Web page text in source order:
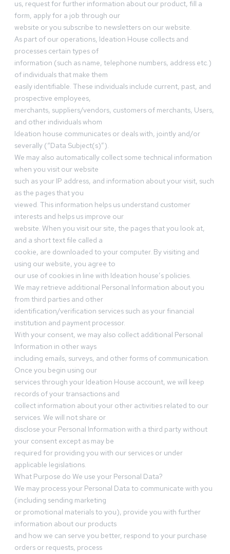
us, request for further information about our product, fill a
form, apply for a job through our
website or you subscribe to newsletters on our website.
As part of our operations, Ideation House collects and
processes certain types of
information (such as name, telephone numbers, address etc.)
of individuals that make them
easily identifiable. These individuals include current, past, and
prospective employees,
merchants, suppliers/vendors, customers of merchants, Users,
and other individuals whom
Ideation house communicates or deals with, jointly and/or
severally (“Data Subject(s)”).
We may also automatically collect some technical information
when you visit our website
such as your IP address, and information about your visit, such
as the pages that you
viewed. This information helps us understand customer
interests and helps us improve our
website. When you visit our site, the pages that you look at,
and a short text file called a
cookie, are downloaded to your computer. By visiting and
using our website, you agree to
our use of cookies in line with Ideation house’s policies.
We may retrieve additional Personal Information about you
from third parties and other
identification/verification services such as your financial
institution and payment processor.
With your consent, we may also collect additional Personal
Information in other ways
including emails, surveys, and other forms of communication.
Once you begin using our
services through your Ideation House account, we will keep
records of your transactions and
collect information about your other activities related to our
services. We will not share or
disclose your Personal Information with a third party without
your consent except as may be
required for providing you with our services or under
applicable legislations.
What Purpose do We use your Personal Data?
We may process your Personal Data to communicate with you
(including sending marketing
or promotional materials to you), provide you with further
information about our products
and how we can serve you better, respond to your purchase
orders or requests, process